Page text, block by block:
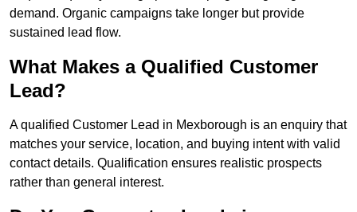
demand. Organic campaigns take longer but provide
sustained lead flow.
What Makes a Qualified Customer
Lead?
A qualified Customer Lead in Mexborough is an enquiry that
matches your service, location, and buying intent with valid
contact details. Qualification ensures realistic prospects
rather than general interest.